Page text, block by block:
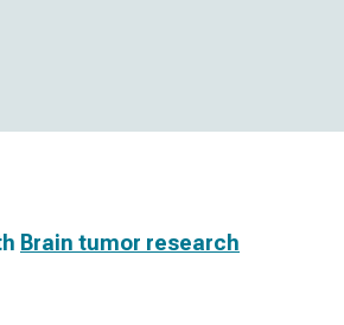
Brain tumor research